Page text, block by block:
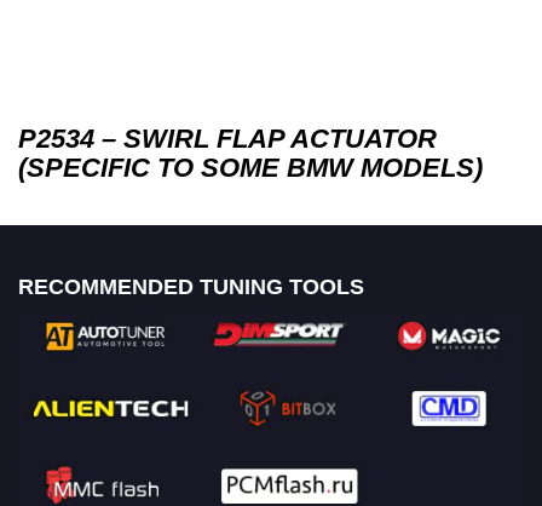
P2534 – SWIRL FLAP ACTUATOR
(SPECIFIC TO SOME BMW MODELS)
RECOMMENDED TUNING TOOLS